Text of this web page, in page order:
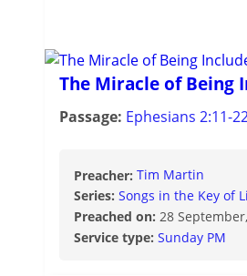
The Miracle of Being
Passage: Ephesians 2:11-
Preacher: Tim Martin
Series: Songs in the Key of
Preached on: 28
Service type: Sunday PM